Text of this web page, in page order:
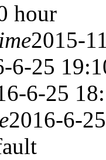
hour
2015-
6-25
6-25
2016-6-